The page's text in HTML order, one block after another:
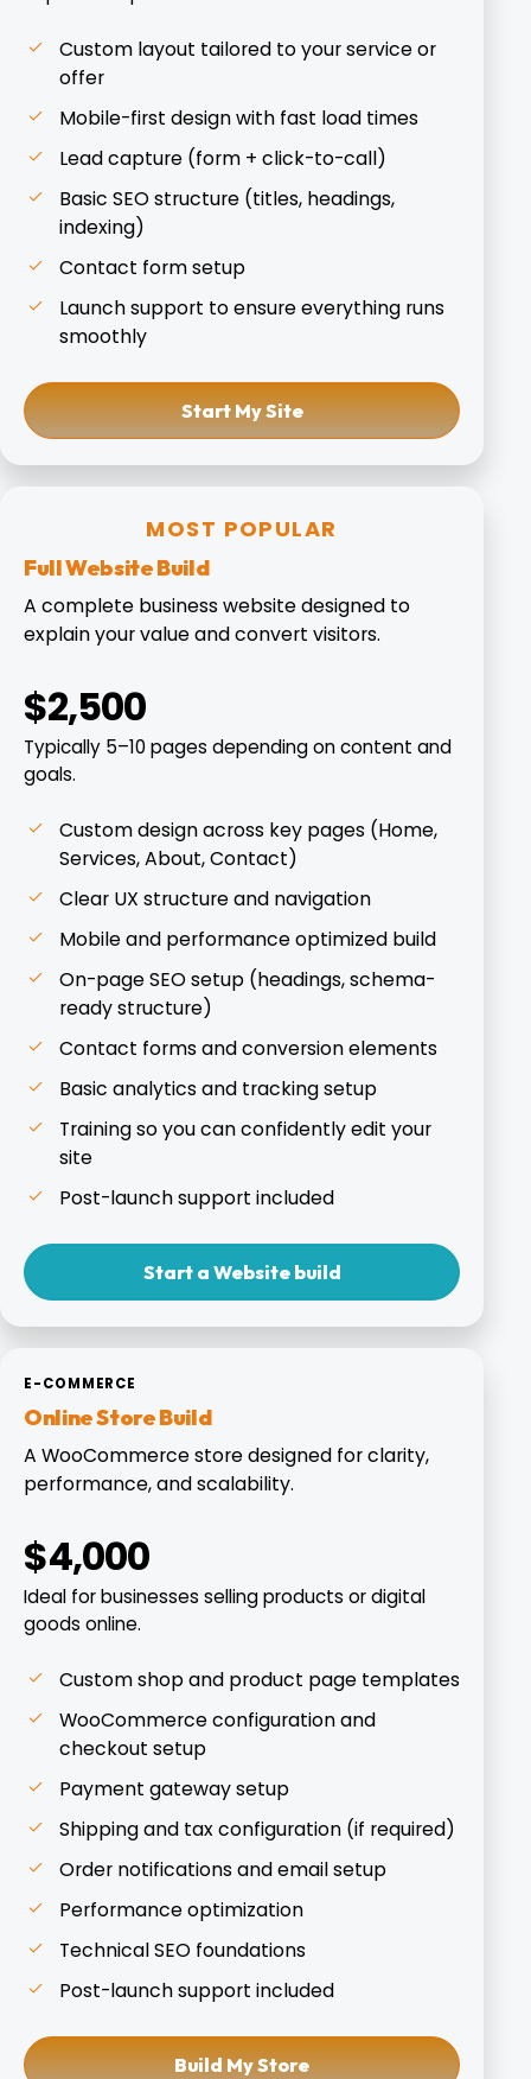
Custom layout tailored to your service or
offer
Mobile-first design with fast load times
Lead capture (form + click-to-call)
Basic SEO structure (titles, headings,
indexing)
Contact form setup
Launch support to ensure everything runs
smoothly
Start My Site
MOST POPULAR
Full Website Build
A complete business website designed to
explain your value and convert visitors.
$2,500
Typically 5–10 pages depending on content and
goals.
Custom design across key pages (Home,
Services, About, Contact)
Clear UX structure and navigation
Mobile and performance optimized build
On-page SEO setup (headings, schema-
ready structure)
Contact forms and conversion elements
Basic analytics and tracking setup
Training so you can confidently edit your
site
Post-launch support included
Start a Website build
E-COMMERCE
Online Store Build
A WooCommerce store designed for clarity,
performance, and scalability.
$4,000
Ideal for businesses selling products or digital
goods online.
Custom shop and product page templates
WooCommerce configuration and
checkout setup
Payment gateway setup
Shipping and tax configuration (if required)
Order notifications and email setup
Performance optimization
Technical SEO foundations
Post-launch support included
Build My Store